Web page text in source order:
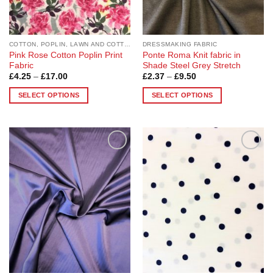
the
product
page
the
product
page
COTTON, POPLIN, LAWN AND COTTON BLEND
Pink Rose Cotton Poplin Print
Fabric
£4.25 – £17.00Price
£4.25
through
SELECT OPTIONS
has
multiple
variants.
The
options
chosen
on
the
product
DRESSMAKING FABRIC
Ponte Roma Knit fabric in
Shade Steel Grey Stretch
£2.37 – £9.50Price
£2.37
through
SELECT OPTIONS
has
multiple
variants.
options
be
chosen
on
product
Add to
Wishlist
Add to